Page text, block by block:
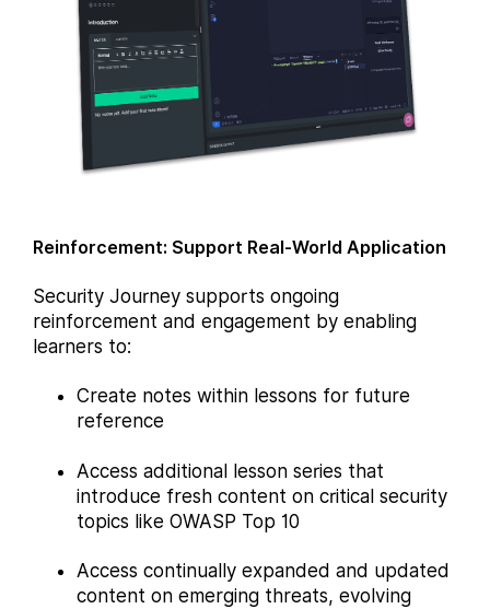
Reinforcement: Support Real-World Application
Security Journey supports ongoing
reinforcement and engagement by enabling
learners to:
Create notes within lessons for future
reference
Access additional lesson series that
introduce fresh content on critical security
topics like OWASP Top 10
Access continually expanded and updated
content on emerging threats, evolving